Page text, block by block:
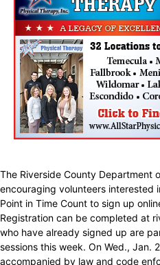
The Riverside County Department
encouraging volunteers interested
Point in Time Count to sign up
Registration can be completed at
who have already signed up are
sessions this week. On Wed., Jan.
accompanied by law and code